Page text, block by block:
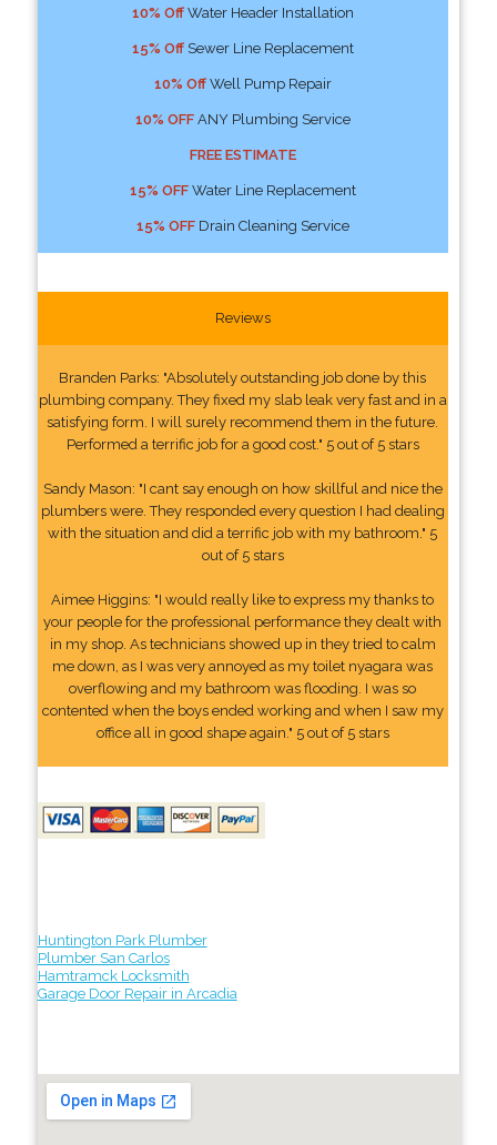
10% OffWater Header Installation
15% OffSewer Line Replacement
10% OffWell Pump Repair
10% OFFANY Plumbing Service
FREE ESTIMATE
15% OFFWater Line Replacement
15% OFFDrain Cleaning Service
Reviews
Branden Parks: "Absolutely outstanding job done by this
plumbing company. They fixed my slab leak very fast and in a
satisfying form. I will surely recommend them in the future.
Performed a terrific job for a good cost." 5 out of 5 stars
Sandy Mason: "I cant say enough on how skillful and nice the
plumbers were. They responded every question I had dealing
with the situation and did a terrific job with my bathroom." 5
out of 5 stars
Aimee Higgins: "I would really like to express my thanks to
your people for the professional performance they dealt with
in my shop. As technicians showed up in they tried to calm
me down, as I was very annoyed as my toilet nyagara was
overflowing and my bathroom was flooding. I was so
contented when the boys ended working and when I saw my
office all in good shape again." 5 out of 5 stars
Huntington Park Plumber
Plumber San Carlos
Hamtramck Locksmith
Garage Door Repair in Arcadia